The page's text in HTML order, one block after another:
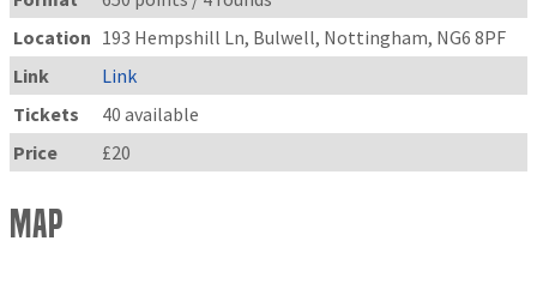
Location 193 Hempshill Ln, Bulwell, Nottingham, NG6 8PF
Link
Link
Tickets
40 available
Price
£20
Map